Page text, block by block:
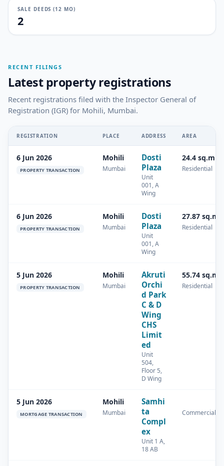
SALE DEEDS (12 MO)
2
RECENT FILINGS
Latest property registrations
Recent registrations filed with the Inspector General of
Registration (IGR) for Mohili, Mumbai.
REGISTRATION PLACE ADDRESS AREA
6 Jun 2026
PROPERTY TRANSACTION
Mohili
Mumbai
Dosti
Plaza
Unit
001, A
Wing
24.4 sq.m
Residential
6 Jun 2026
PROPERTY TRANSACTION
Mohili
Mumbai
Dosti
Plaza
Unit
001, A
Wing
27.87 sq.m
Residential
5 Jun 2026
PROPERTY TRANSACTION
Mohili
Mumbai
Akruti
Orchi
d Park
C & D
Wing
CHS
Limit
ed
Unit
504,
Floor 5,
D Wing
55.74 sq.m
Residential
5 Jun 2026
MORTGAGE TRANSACTION
Mohili
Mumbai
Samhi
ta
Compl
ex
Unit 1 A,
18 AB
Commercial